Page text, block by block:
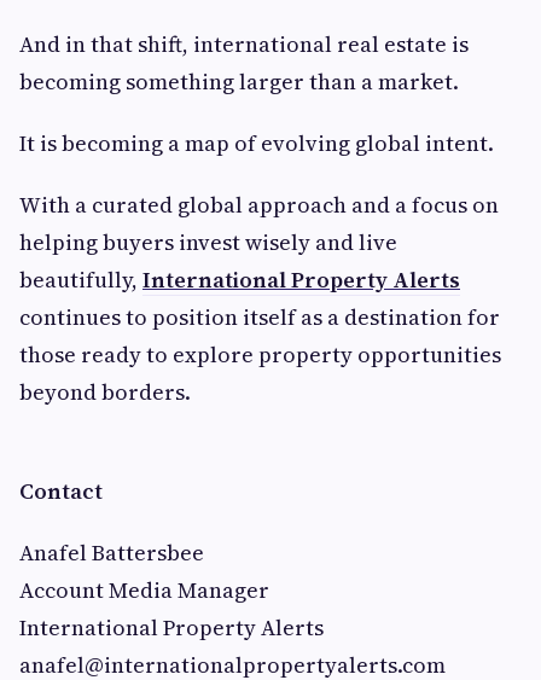
And in that shift, international real estate is
becoming something larger than a market.
It is becoming a map of evolving global intent.
With a curated global approach and a focus on
helping buyers invest wisely and live
beautifully, International Property Alerts
continues to position itself as a destination for
those ready to explore property opportunities
beyond borders.
Contact
Anafel Battersbee
Account Media Manager
International Property Alerts
anafel@internationalpropertyalerts.com